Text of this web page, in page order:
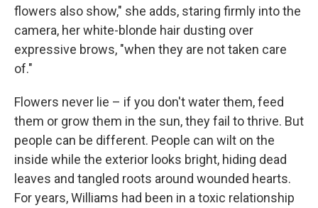
flowers also show," she adds, staring firmly into the
camera, her white-blonde hair dusting over
expressive brows, "when they are not taken care
of."
Flowers never lie – if you don't water them, feed
them or grow them in the sun, they fail to thrive. But
people can be different. People can wilt on the
inside while the exterior looks bright, hiding dead
leaves and tangled roots around wounded hearts.
For years, Williams had been in a toxic relationship